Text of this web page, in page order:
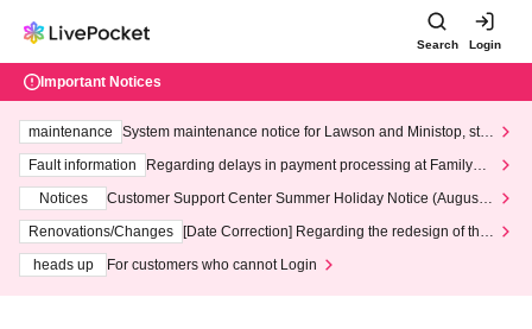
Search Login
Important Notices
maintenance
System maintenance notice for Lawson and Ministop, star
ting at 3:00 AM on Wednesday (Wed)
Fault information
Regarding delays in payment processing at FamilyMa
Notices
Customer Support Center Summer Holiday Notice (August 1
3th - August 14th, 2026)
Renovations/Changes
[Date Correction] Regarding the redesign of the
heads up
For customers who cannot Login